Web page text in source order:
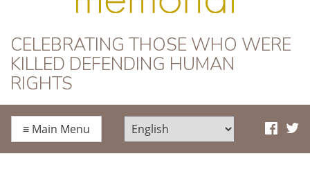
HRD Memorial
CELEBRATING THOSE WHO WERE
KILLED DEFENDING HUMAN
RIGHTS
≡ Main Menu